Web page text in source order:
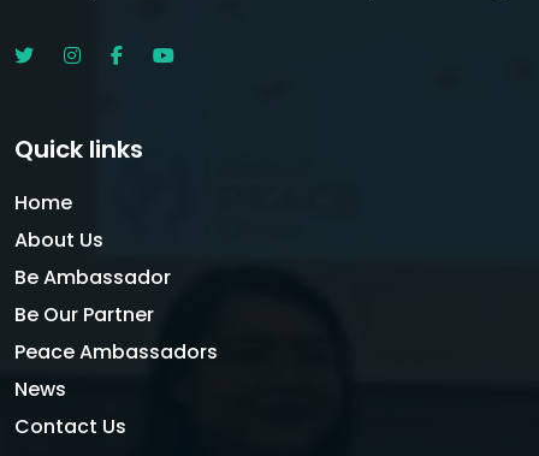
Quick links
Home
About Us
Be Ambassador
Be Our Partner
Peace Ambassadors
News
Contact Us